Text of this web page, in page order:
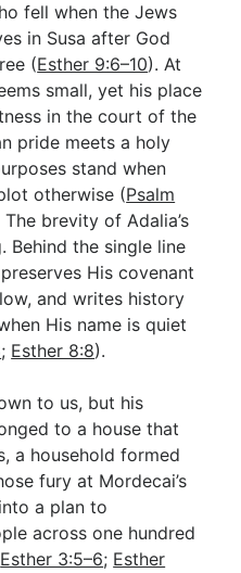
fell when the Jews
in Susa after God
(Esther 9:6–10). At
small, yet his place
in the court of the
pride meets a holy
stand when
otherwise (Psalm
The brevity of Adalia’s
Behind the single line
His covenant
and writes history
His name is quiet
; Esther 8:8).
to us, but his
to a house that
a household formed
fury at Mordecai’s
a plan to
across one hundred
Esther 3:5–6; Esther